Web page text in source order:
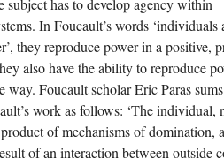
subject has to develop agency within
In Foucault’s words ‘individuals
they reproduce power in a positive,
also have the ability to reproduce
way. Foucault scholar Eric Paras
work as follows: ‘The individual,
of mechanisms of domination,
of an interaction between outside